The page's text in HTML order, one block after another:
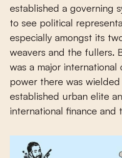
established a governing
to see political
especially amongst its
weavers and the fullers.
was a major international
power there was
established urban elite
international finance and